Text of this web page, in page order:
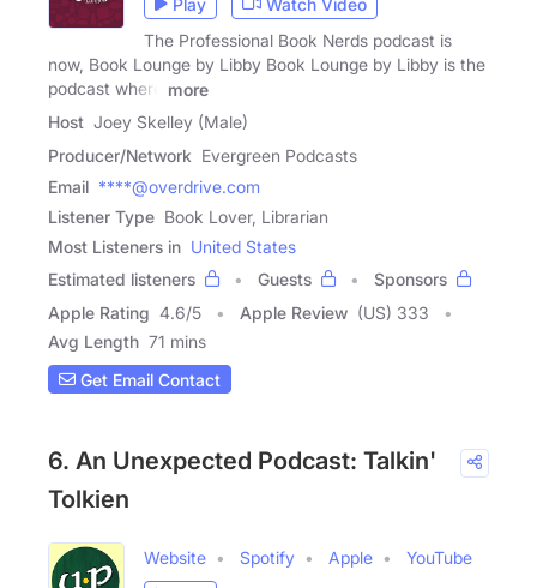
Play
Watch Video
The Professional Book Nerds podcast is
now, Book Lounge by Libby Book Lounge by Libby is the
podcast where
more
Host Joey Skelley (Male)
Producer/Network Evergreen Podcasts
Email ****@overdrive.com
Listener Type Book Lover, Librarian
Most Listeners in United States
Estimated listeners
Guests
Sponsors
Apple Rating 4.6/5 Apple Review (US) 333
Avg Length 71 mins
Get Email Contact
6. An Unexpected Podcast: Talkin'
Tolkien
Website Spotify Apple
YouTube